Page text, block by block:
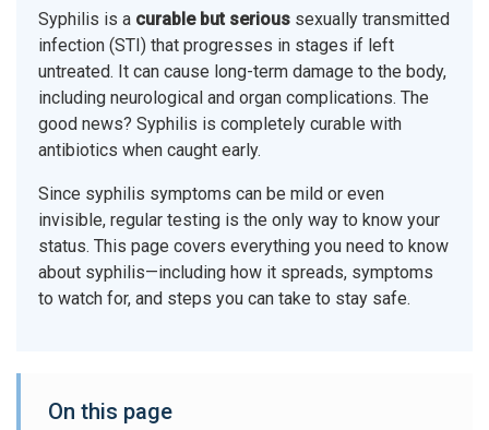
Syphilis is a curable but serious sexually transmitted
infection (STI) that progresses in stages if left
untreated. It can cause long-term damage to the body,
including neurological and organ complications. The
good news? Syphilis is completely curable with
antibiotics when caught early.
Since syphilis symptoms can be mild or even
invisible, regular testing is the only way to know your
status. This page covers everything you need to know
about syphilis—including how it spreads, symptoms
to watch for, and steps you can take to stay safe.
On this page